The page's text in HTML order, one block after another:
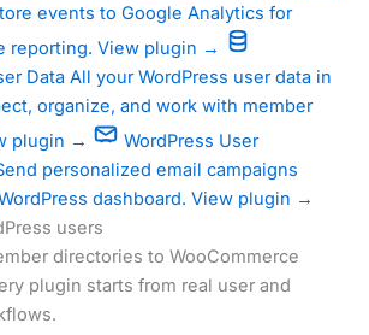
events to Google Analytics for
reporting. View plugin →
Data All your WordPress user data in
organize, and work with member
plugin → WordPress User
personalized email campaigns
dashboard. View plugin →
users
directories to WooCommerce
plugin starts from real user and